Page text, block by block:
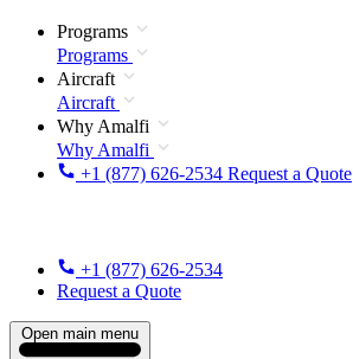
Programs
Programs
Aircraft
Aircraft
Why Amalfi
Why Amalfi
+1 (877) 626-2534 Request a Quote
+1 (877) 626-2534
Request a Quote
Open main menu